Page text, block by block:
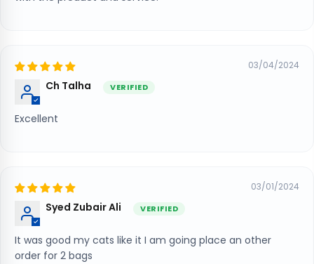
03/04/2024
Ch Talha
Excellent
03/01/2024
Syed Zubair Ali
It was good my cats like it I am going place an other
order for 2 bags